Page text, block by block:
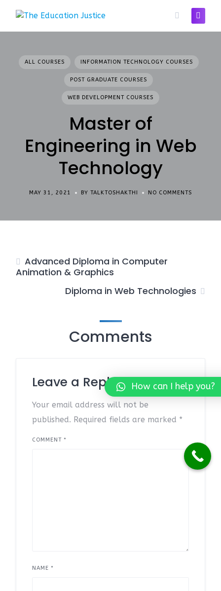
ALL COURSES INFORMATION TECHNOLOGY COURSES
POST GRADUATE COURSES
WEB DEVELOPMENT COURSES
Master of
Engineering in Web
Technology
MAY 31, 2021 BY TALKTOSHAKTHI NO COMMENTS
Advanced Diploma in Computer
Animation & Graphics
Diploma in Web Technologies
Comments
Leave a Reply
Your email address will not be
published. Required fields are marked *
COMMENT *
NAME *
How can I help you?